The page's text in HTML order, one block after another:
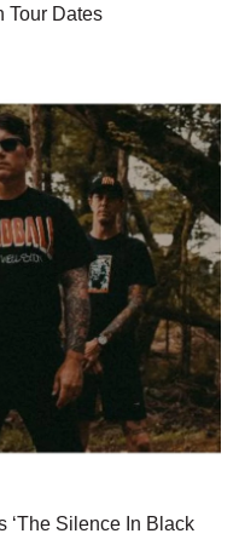
Tour Dates
‘The Silence In Black